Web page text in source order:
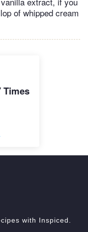
of whipped cream
Times
with Inspiced.